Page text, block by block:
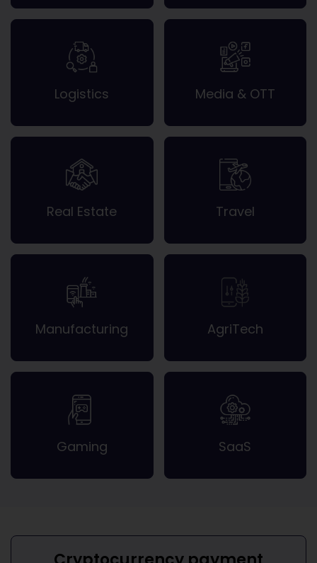
Logistics Media & OTT
Real Estate Travel
Manufacturing AgriTech
Gaming SaaS